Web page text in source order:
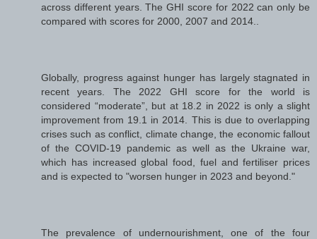
across different years. The GHI score for 2022 can only be
compared with scores for 2000, 2007 and 2014..
Globally, progress against hunger has largely stagnated in
recent years. The 2022 GHI score for the world is
considered “moderate”, but at 18.2 in 2022 is only a slight
improvement from 19.1 in 2014. This is due to overlapping
crises such as conflict, climate change, the economic fallout
of the COVID-19 pandemic as well as the Ukraine war,
which has increased global food, fuel and fertiliser prices
and is expected to "worsen hunger in 2023 and beyond."
The prevalence of undernourishment, one of the four